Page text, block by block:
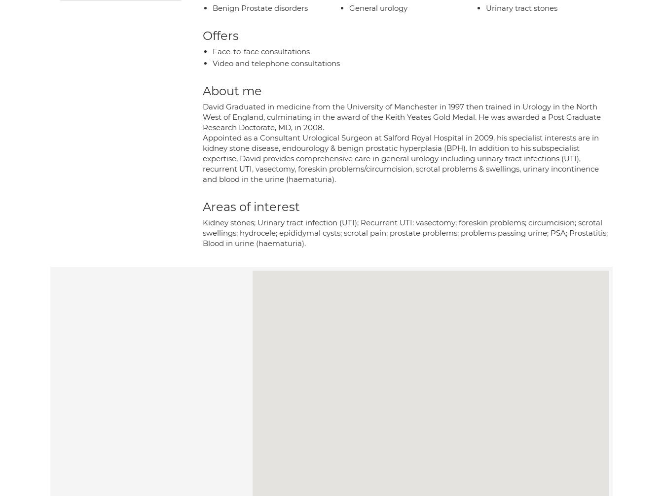
Benign Prostate disorders General urology Urinary tract stones
Offers
Face-to-face consultations
Video and telephone consultations
About me
David Graduated in medicine from the University of Manchester in 1997 then trained in Urology in the North
West of England, culminating in the award of the Keith Yeates Gold Medal. He was awarded a Post Graduate
Research Doctorate, MD, in 2008.
Appointed as a Consultant Urological Surgeon at Salford Royal Hospital in 2009, his specialist interests are in
kidney stone disease, endourology & benign prostatic hyperplasia (BPH). In addition to his subspecialist
expertise, David provides comprehensive care in general urology including urinary tract infections (UTI),
recurrent UTI, vasectomy, foreskin problems/circumcision, scrotal problems & swellings, urinary incontinence
and blood in the urine (haematuria).
Areas of interest
Kidney stones; Urinary tract infection (UTI); Recurrent UTI: vasectomy; foreskin problems; circumcision; scrotal
swellings; hydrocele; epididymal cysts; scrotal pain; prostate problems; problems passing urine; PSA; Prostatitis;
Blood in urine (haematuria).